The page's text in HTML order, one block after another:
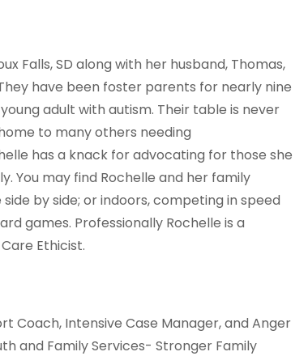
Falls, SD along with her husband, Thomas,
have been foster parents for nearly nine
adult with autism. Their table is never
to many others needing
has a knack for advocating for those she
You may find Rochelle and her family
by side; or indoors, competing in speed
games. Professionally Rochelle is a
Ethicist.
Coach, Intensive Case Manager, and Anger
and Family Services- Stronger Family